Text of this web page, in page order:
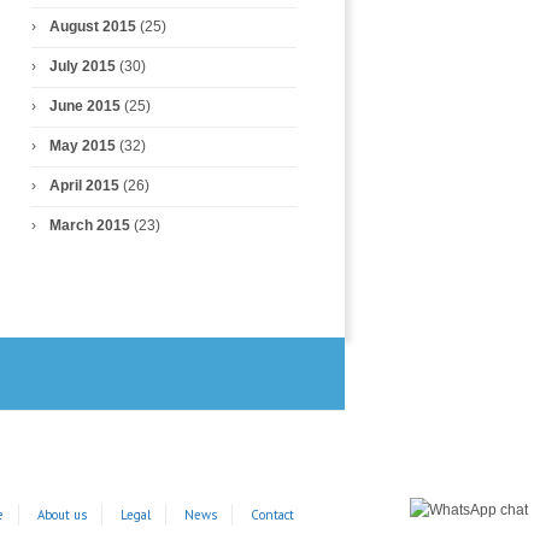
August 2015 (25)
July 2015 (30)
June 2015 (25)
May 2015 (32)
April 2015 (26)
March 2015 (23)
About us Legal News Contact